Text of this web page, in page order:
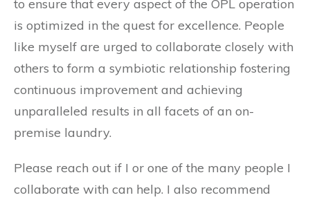
to ensure that every aspect of the OPL operation
is optimized in the quest for excellence. People
like myself are urged to collaborate closely with
others to form a symbiotic relationship fostering
continuous improvement and achieving
unparalleled results in all facets of an on-
premise laundry.
Please reach out if I or one of the many people I
collaborate with can help. I also recommend